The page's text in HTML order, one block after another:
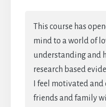
This course has
mind to a world of
understanding and
research based
I feel motivated
friends and family